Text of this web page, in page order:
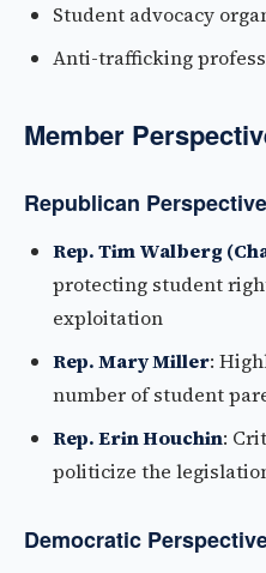
Student advocacy
Anti-trafficking
Member
Republican Perspective
Rep. Tim Walberg
protecting student
exploitation
Rep. Mary Miller:
number of student
Rep. Erin Houchin:
politicize the
Democratic